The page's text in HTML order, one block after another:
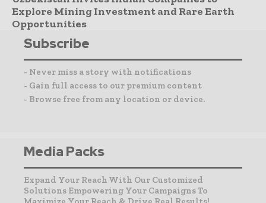
Explore Mining Investment and Rare Earth
Opportunities
Subscribe
- Never miss a story with notifications
- Gain full access to our premium content
- Browse free from any location or device.
Media Packs
Expand Your Reach With Our Customized
Solutions Empowering Your Campaigns To